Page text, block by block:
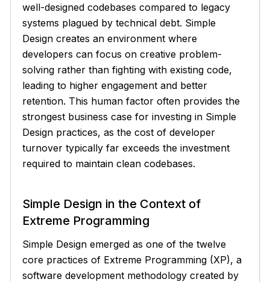
well-designed codebases compared to legacy
systems plagued by technical debt. Simple
Design creates an environment where
developers can focus on creative problem-
solving rather than fighting with existing code,
leading to higher engagement and better
retention. This human factor often provides the
strongest business case for investing in Simple
Design practices, as the cost of developer
turnover typically far exceeds the investment
required to maintain clean codebases.
Simple Design in the Context of
Extreme Programming
Simple Design emerged as one of the twelve
core practices of Extreme Programming (XP), a
software development methodology created by